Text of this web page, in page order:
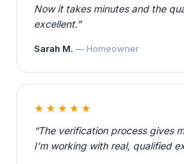
Now it takes minutes and the
excellent.”
Sarah M. — Homeowner
★★★★★
“The verification process gives
I’m working with real, qualified